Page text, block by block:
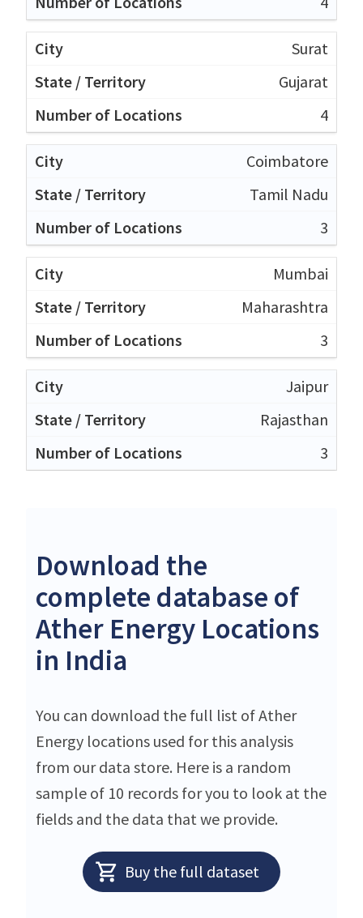
Surat
Gujarat
4
Coimbatore
Tamil Nadu
3
Mumbai
Maharashtra
3
Jaipur
Rajasthan
3
Download the
complete database of
Ather Energy Locations
in India
You can download the full list of Ather
Energy locations used for this analysis
from our data store. Here is a random
sample of 10 records for you to look at the
fields and the data that we provide.
Buy the full dataset